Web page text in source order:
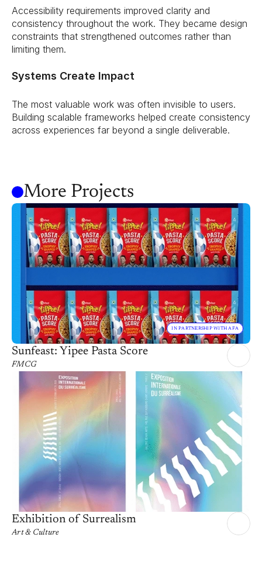
Accessibility requirements improved clarity and
consistency throughout the work. They became design
constraints that strengthened outcomes rather than
limiting them.
Systems Create Impact
The most valuable work was often invisible to users.
Building scalable frameworks helped create consistency
across experiences far beyond a single deliverable.
More Projects
IN PARTNERSHIP WITH AFA
Sunfeast: Yipee Pasta Score
FMCG
Exhibition of Surrealism
Art & Culture